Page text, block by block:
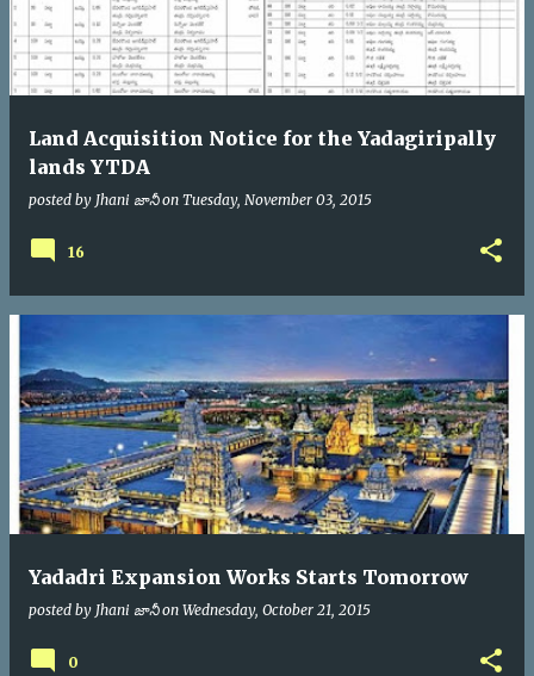
Land Acquisition Notice for the Yadagiripally
lands YTDA
posted by Jhani జానీ on Tuesday, November 03, 2015
16
Yadadri Expansion Works Starts Tomorrow
posted by Jhani జానీ on Wednesday, October 21, 2015
0